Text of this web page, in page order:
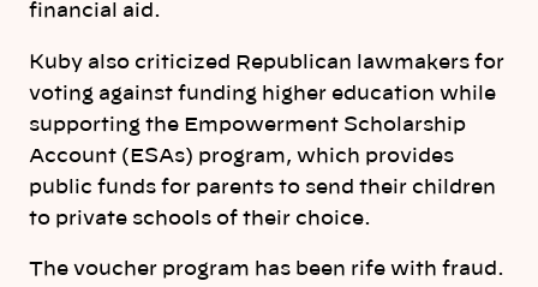
financial aid.
Kuby also criticized Republican lawmakers for
voting against funding higher education while
supporting the Empowerment Scholarship
Account (ESAs) program, which provides
public funds for parents to send their children
to private schools of their choice.
The voucher program has been rife with fraud.